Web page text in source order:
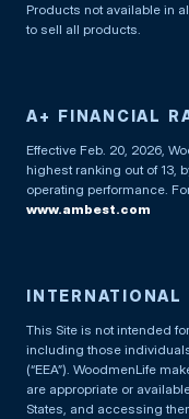
Products not available in
to sell all products.
A+ FINANCIAL
Effective Feb. 20, 2026,
highest ranking out of 13,
operating performance.
www.ambest.com
INTERNATIONAL
This Site is not intended
including those
(“EEA”). WoodmenLife
are appropriate or
States, and accessing